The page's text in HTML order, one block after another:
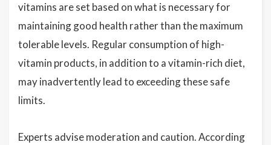
vitamins are set based on what is necessary for
maintaining good health rather than the maximum
tolerable levels. Regular consumption of high-
vitamin products, in addition to a vitamin-rich diet,
may inadvertently lead to exceeding these safe
limits.
Experts advise moderation and caution. According